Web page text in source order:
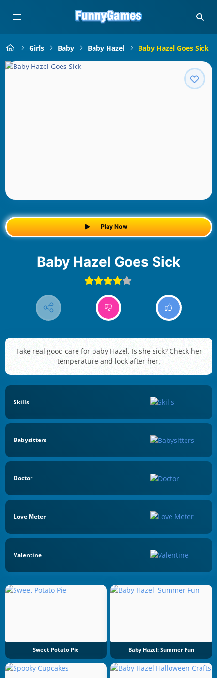
Girls Baby Baby Hazel Baby Hazel Goes Sick
Play Now
Baby Hazel Goes Sick
Take real good care for baby Hazel. Is she sick? Check her
temperature and look after her.
Skills
Babysitters
Doctor
Love Meter
Valentine
Sweet Potato Pie Baby Hazel: Summer Fun